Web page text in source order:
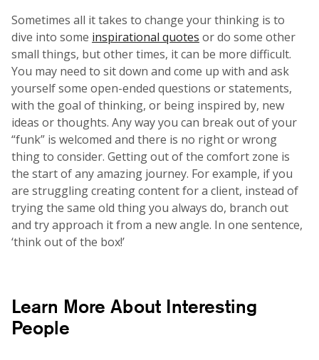
Sometimes all it takes to change your thinking is to
dive into some inspirational quotes or do some other
small things, but other times, it can be more difficult.
You may need to sit down and come up with and ask
yourself some open-ended questions or statements,
with the goal of thinking, or being inspired by, new
ideas or thoughts. Any way you can break out of your
“funk” is welcomed and there is no right or wrong
thing to consider. Getting out of the comfort zone is
the start of any amazing journey. For example, if you
are struggling creating content for a client, instead of
trying the same old thing you always do, branch out
and try approach it from a new angle. In one sentence,
‘think out of the box!’
Learn More About Interesting
People